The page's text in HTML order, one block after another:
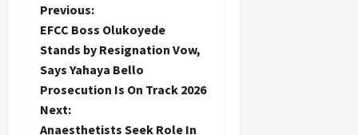
P
o
s
t
Previous:
EFCC Boss Olukoyede
Stands by Resignation Vow,
Says Yahaya Bello
Prosecution Is On Track 2026
Next:
Anaesthetists Seek Role In